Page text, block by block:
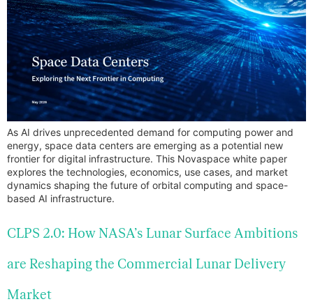
As AI drives unprecedented demand for computing power and
energy, space data centers are emerging as a potential new
frontier for digital infrastructure. This Novaspace white paper
explores the technologies, economics, use cases, and market
dynamics shaping the future of orbital computing and space-
based AI infrastructure.
CLPS 2.0: How NASA’s Lunar Surface Ambitions
are Reshaping the Commercial Lunar Delivery
Market